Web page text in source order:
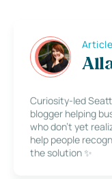
Curiosity-led
blogger helping
who don’t yet
help people
the solution ✨